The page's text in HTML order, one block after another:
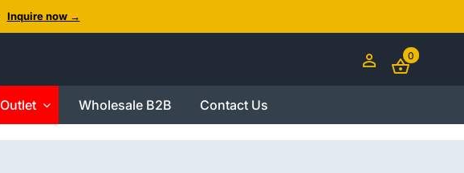
Inquire now →
0
Outlet Wholesale B2B Contact Us